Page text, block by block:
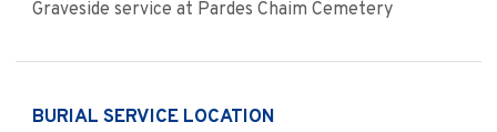
Graveside service at Pardes Chaim Cemetery
BURIAL SERVICE LOCATION